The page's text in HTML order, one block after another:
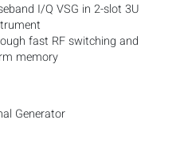
I/Q VSG in 2-slot 3U
fast RF switching and
memory
Generator